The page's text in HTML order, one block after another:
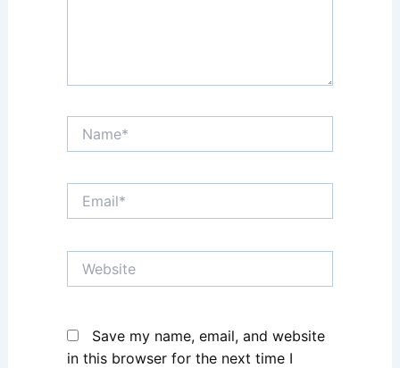
Name*
Email*
Website
Save my name, email, and website
in this browser for the next time I